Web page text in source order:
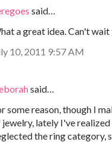
said…
a great idea. Can't wait
10, 2011 9:57 AM
said…
some reason, though I
jewelry, lately I've
the ring category,